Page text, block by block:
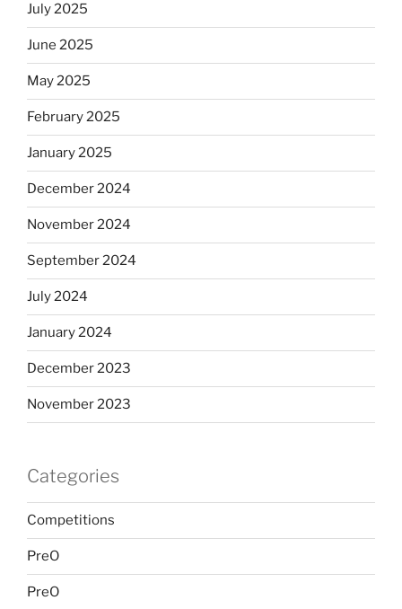
July 2025
June 2025
May 2025
February 2025
January 2025
December 2024
November 2024
September 2024
July 2024
January 2024
December 2023
November 2023
Categories
Competitions
PreO
PreO